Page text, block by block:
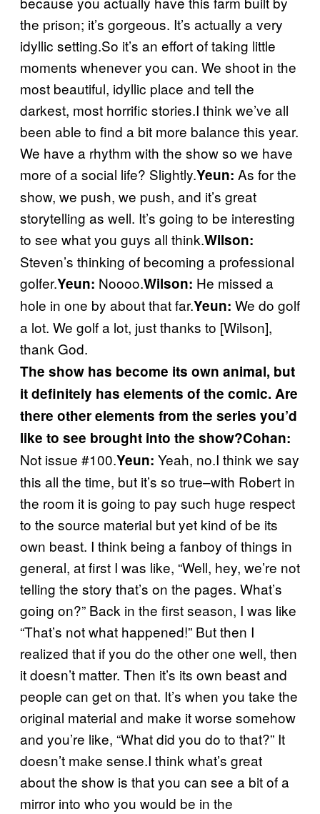
the prison; it’s gorgeous. It’s actually a very
idyllic setting.So it’s an effort of taking little
moments whenever you can. We shoot in the
most beautiful, idyllic place and tell the
darkest, most horrific stories.I think we’ve all
been able to find a bit more balance this year.
We have a rhythm with the show so we have
more of a social life? Slightly.Yeun: As for the
show, we push, we push, and it’s great
storytelling as well. It’s going to be interesting
to see what you guys all think.Wilson:
Steven’s thinking of becoming a professional
golfer.Yeun: Noooo.Wilson: He missed a
hole in one by about that far.Yeun: We do golf
a lot. We golf a lot, just thanks to [Wilson],
thank God.
The show has become its own animal, but
it definitely has elements of the comic. Are
there other elements from the series you’d
like to see brought into the show?Cohan:
Not issue #100.Yeun: Yeah, no.I think we say
this all the time, but it’s so true–with Robert in
the room it is going to pay such huge respect
to the source material but yet kind of be its
own beast. I think being a fanboy of things in
general, at first I was like, “Well, hey, we’re not
telling the story that’s on the pages. What’s
going on?” Back in the first season, I was like
“That’s not what happened!” But then I
realized that if you do the other one well, then
it doesn’t matter. Then it’s its own beast and
people can get on that. It’s when you take the
original material and make it worse somehow
and you’re like, “What did you do to that?” It
doesn’t make sense.I think what’s great
about the show is that you can see a bit of a
mirror into who you would be in the